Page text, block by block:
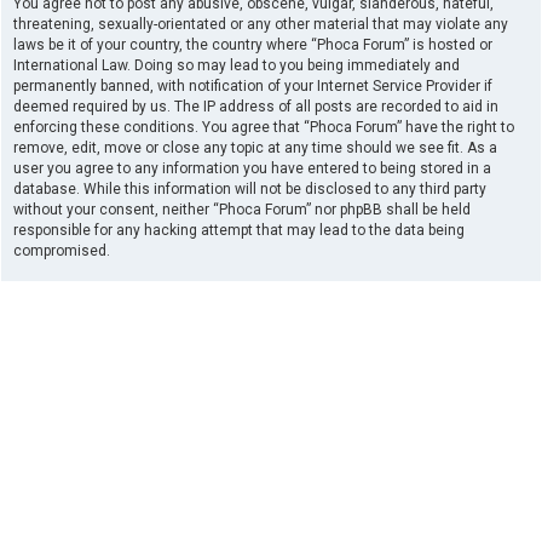
You agree not to post any abusive, obscene, vulgar, slanderous, hateful,
threatening, sexually-orientated or any other material that may violate any
laws be it of your country, the country where “Phoca Forum” is hosted or
International Law. Doing so may lead to you being immediately and
permanently banned, with notification of your Internet Service Provider if
deemed required by us. The IP address of all posts are recorded to aid in
enforcing these conditions. You agree that “Phoca Forum” have the right to
remove, edit, move or close any topic at any time should we see fit. As a
user you agree to any information you have entered to being stored in a
database. While this information will not be disclosed to any third party
without your consent, neither “Phoca Forum” nor phpBB shall be held
responsible for any hacking attempt that may lead to the data being
compromised.